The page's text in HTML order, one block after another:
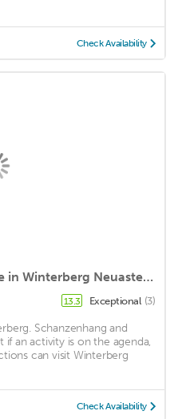
Check Availability
Ferienwohnung Little Home in Winterberg Neuastenberg - Little Home
13.3 Exceptional (3)
Schanzenhang and
an activity is on the agenda,
can visit Winterberg
Check Availability